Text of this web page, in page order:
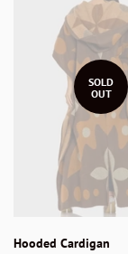
SOLD
OUT
Hooded Cardigan